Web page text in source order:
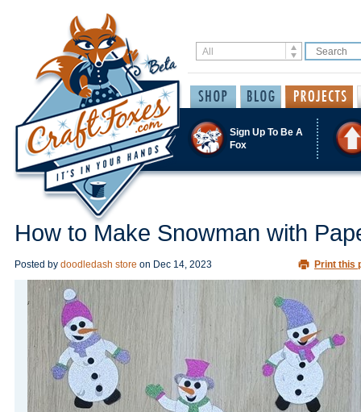
Sign Up To Be A
Fox
How to Make Snowman with
Posted by doodledash store on Dec 14, 2023 Print this